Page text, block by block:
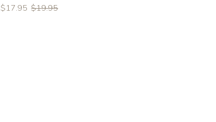
Regular
$17.95
Regular $19.95